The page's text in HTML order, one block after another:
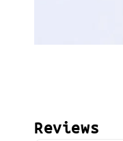
Reviews